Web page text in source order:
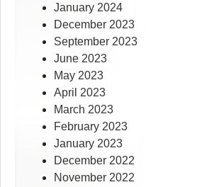
January 2024
December 2023
September 2023
June 2023
May 2023
April 2023
March 2023
February 2023
January 2023
December 2022
November 2022